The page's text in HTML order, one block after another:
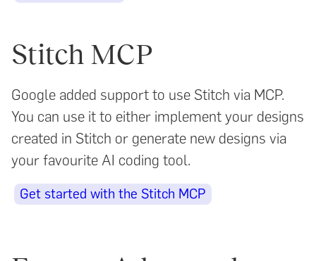
Stitch MCP
Google added support to use Stitch via MCP.
You can use it to either implement your designs
created in Stitch or generate new designs via
your favourite AI coding tool.
Get started with the Stitch MCP